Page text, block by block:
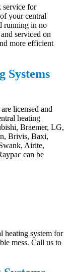
service for
your central
running in no
serviced on
more efficient
Systems
licensed and
heating
Braemer, LG,
Brivis, Baxi,
Airite,
can be
heating system for
mess. Call us to